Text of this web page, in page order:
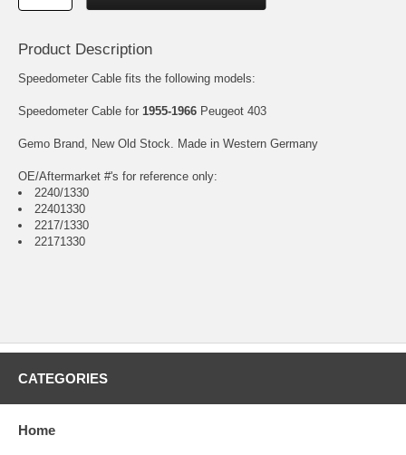
Product Description
Speedometer Cable fits the following models:
Speedometer Cable for 1955-1966 Peugeot 403
Gemo Brand, New Old Stock. Made in Western Germany
OE/Aftermarket #'s for reference only:
2240/1330
22401330
2217/1330
22171330
CATEGORIES
Home